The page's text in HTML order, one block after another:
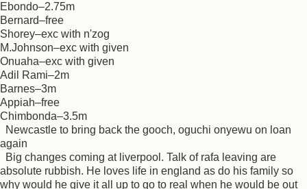
Ebondo–2.75m
Bernard–free
Shorey–exc with n'zog
M.Johnson–exc with given
Onuaha–exc with given
Adil Rami–2m
Barnes–3m
Appiah–free
Chimbonda–3.5m
Newcastle to bring back the gooch, oguchi onyewu on loan
again
Big changes coming at liverpool. Talk of rafa leaving are
absolute rubbish. He loves life in england as do his family so
why would he give it all up to go to real when he would be out